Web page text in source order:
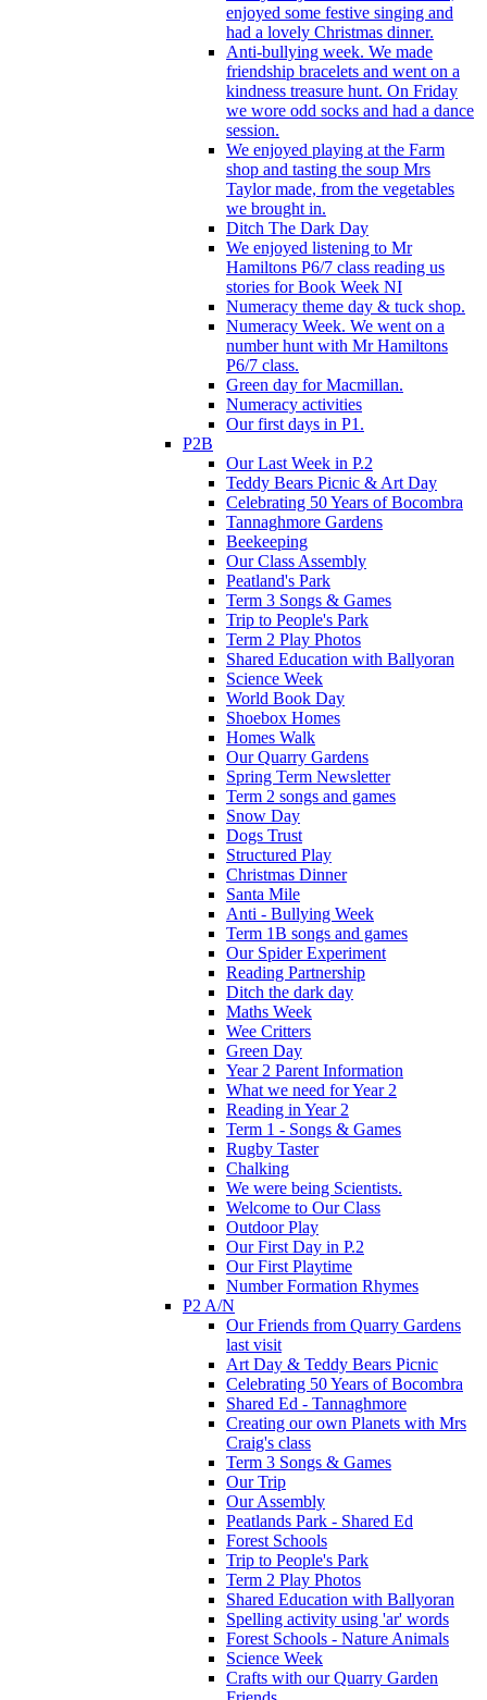
enjoyed some festive singing and
had a lovely Christmas dinner.
Anti-bullying week. We made
friendship bracelets and went on a
kindness treasure hunt. On Friday
we wore odd socks and had a dance
session.
We enjoyed playing at the Farm
shop and tasting the soup Mrs
Taylor made, from the vegetables
we brought in.
Ditch The Dark Day
We enjoyed listening to Mr
Hamiltons P6/7 class reading us
stories for Book Week NI
Numeracy theme day & tuck shop.
Numeracy Week. We went on a
number hunt with Mr Hamiltons
P6/7 class.
Green day for Macmillan.
Numeracy activities
Our first days in P1.
P2B
Our Last Week in P.2
Teddy Bears Picnic & Art Day
Celebrating 50 Years of Bocombra
Tannaghmore Gardens
Beekeeping
Our Class Assembly
Peatland's Park
Term 3 Songs & Games
Trip to People's Park
Term 2 Play Photos
Shared Education with Ballyoran
Science Week
World Book Day
Shoebox Homes
Homes Walk
Our Quarry Gardens
Spring Term Newsletter
Term 2 songs and games
Snow Day
Dogs Trust
Structured Play
Christmas Dinner
Santa Mile
Anti - Bullying Week
Term 1B songs and games
Our Spider Experiment
Reading Partnership
Ditch the dark day
Maths Week
Wee Critters
Green Day
Year 2 Parent Information
What we need for Year 2
Reading in Year 2
Term 1 - Songs & Games
Rugby Taster
Chalking
We were being Scientists.
Welcome to Our Class
Outdoor Play
Our First Day in P.2
Our First Playtime
Number Formation Rhymes
P2 A/N
Our Friends from Quarry Gardens
last visit
Art Day & Teddy Bears Picnic
Celebrating 50 Years of Bocombra
Shared Ed - Tannaghmore
Creating our own Planets with Mrs
Craig's class
Term 3 Songs & Games
Our Trip
Our Assembly
Peatlands Park - Shared Ed
Forest Schools
Trip to People's Park
Term 2 Play Photos
Shared Education with Ballyoran
Spelling activity using 'ar' words
Forest Schools - Nature Animals
Science Week
Crafts with our Quarry Garden